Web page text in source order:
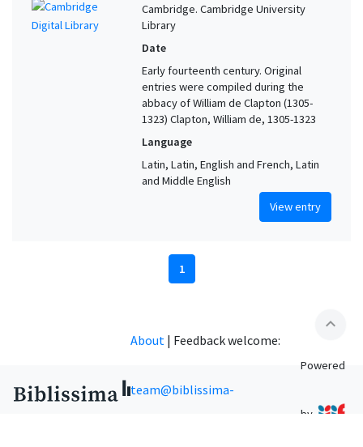
Cambridge. Cambridge University
Library
Date
Early fourteenth century. Original
entries were compiled during the
abbacy of William de Clapton (1305-
1323) Clapton, William de, 1305-1323
Language
Latin, Latin, English and French, Latin
and Middle English
View entry
1
expand_less
About | Feedback welcome:
team@biblissima-
Powered
by